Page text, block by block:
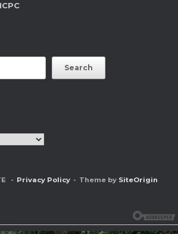
Search
Privacy Policy Theme by SiteOrigin